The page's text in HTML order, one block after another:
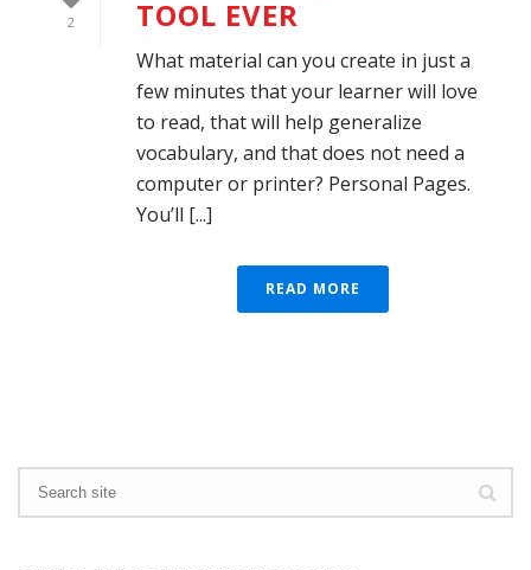
2
TOOL EVER
What material can you create in just a
few minutes that your learner will love
to read, that will help generalize
vocabulary, and that does not need a
computer or printer? Personal Pages.
You’ll [...]
READ MORE